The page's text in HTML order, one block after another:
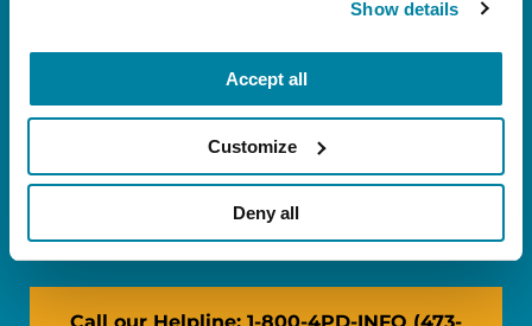
Show details
Accept all
Customize
Deny all
FL: 5757 Waterford District Drive, Ste 310,
NY: 1350 Broadway, Ste 1530, New York, NY